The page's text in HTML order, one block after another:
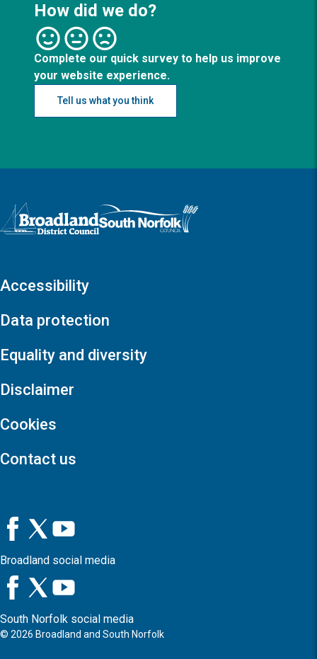
How did we do?
Complete our quick survey to help us improve
your website experience.
Tell us what you think
Logo: Visit the Broadland and South Norfolk home page
Accessibility
Data protection
Equality and diversity
Disclaimer
Cookies
Contact us
Broadland social media
South Norfolk social media
© 2026 Broadland and South Norfolk